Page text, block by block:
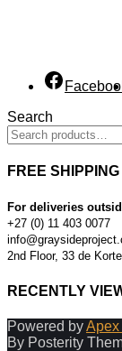
Search
FREE
For deliveries
+27 (0) 11 403 0077
2nd Floor, 33 de
RECENTLY
Powered byApex
By Posterity